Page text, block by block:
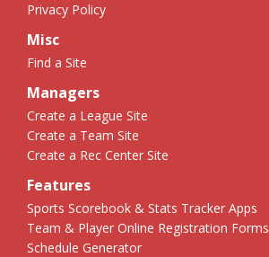
Privacy Policy
Misc
Find a Site
Managers
Create a League Site
Create a Team Site
Create a Rec Center Site
Features
Sports Scorebook & Stats Tracker Apps
Team & Player Online Registration Forms
Schedule Generator